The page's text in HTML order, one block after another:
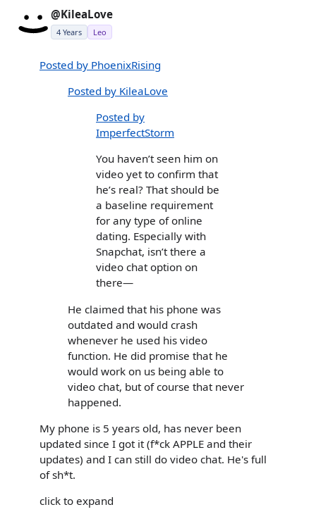
@KileaLove
4 Years Leo
Posted by PhoenixRising
Posted by KileaLove
Posted by
ImperfectStorm
You haven’t seen him on
video yet to confirm that
he’s real? That should be
a baseline requirement
for any type of online
dating. Especially with
Snapchat, isn’t there a
video chat option on
there—
He claimed that his phone was
outdated and would crash
whenever he used his video
function. He did promise that he
would work on us being able to
video chat, but of course that never
happened.
My phone is 5 years old, has never been
updated since I got it (f*ck APPLE and their
updates) and I can still do video chat. He's full
of sh*t.
click to expand